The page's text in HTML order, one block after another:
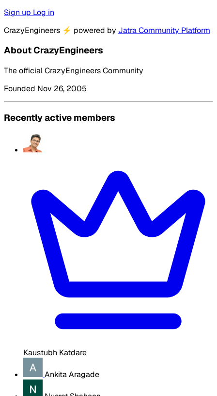
Sign up Log in
CrazyEngineers ⚡ powered by Jatra Community Platform
About CrazyEngineers
The official CrazyEngineers Community
Founded Nov 26, 2005
Recently active members
Kaustubh Katdare
Ankita Aragade